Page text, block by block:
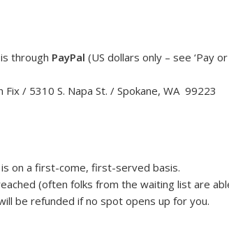
through PayPal (US dollars only – see ‘Pay
/ 5310 S. Napa St. / Spokane, WA 99223
on a first-come, first-served basis.
(often folks from the waiting list are
be refunded if no spot opens up for you.